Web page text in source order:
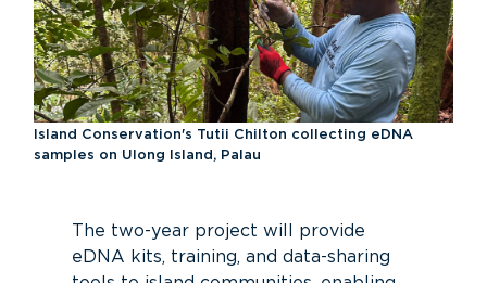
Island Conservation's Tutii Chilton collecting eDNA
samples on Ulong Island, Palau
The two-year project will provide
eDNA kits, training, and data-sharing